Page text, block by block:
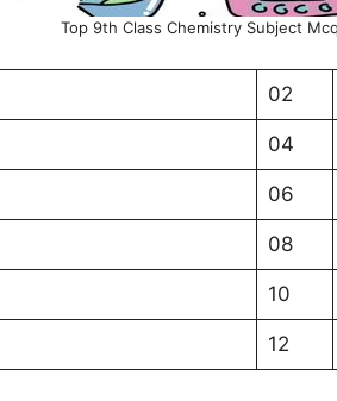
Top 9th Class Chemistry Subject
02
04
06
08
10
12